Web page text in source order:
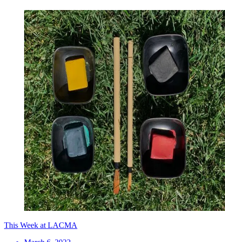
This Week at LACMA